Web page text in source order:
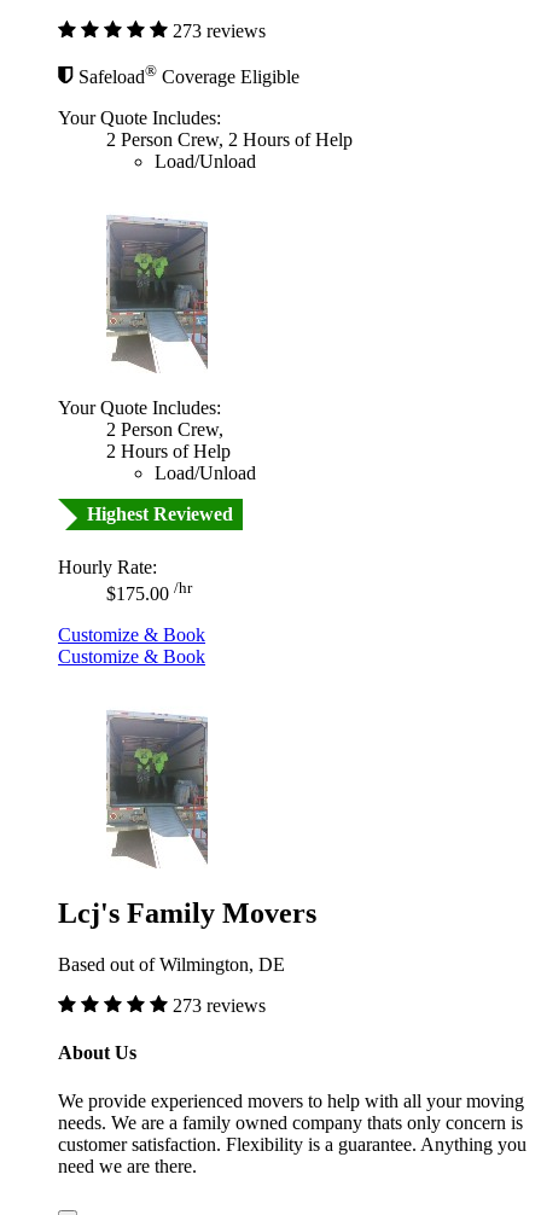
273 reviews
Safeload® Coverage Eligible
Your Quote Includes:
2 Person Crew, 2 Hours of Help
Load/Unload
Your Quote Includes:
2 Person Crew,
2 Hours of Help
Load/Unload
Highest Reviewed
Hourly Rate:
$175.00 /hr
Customize & Book
Customize & Book
Lcj's Family Movers
Based out of Wilmington, DE
273 reviews
About Us
We provide experienced movers to help with all your moving
needs. We are a family owned company thats only concern is
customer satisfaction. Flexibility is a guarantee. Anything you
need we are there.